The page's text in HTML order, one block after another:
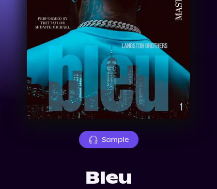
Performers
News
Events
About Us
Sample
Bleu